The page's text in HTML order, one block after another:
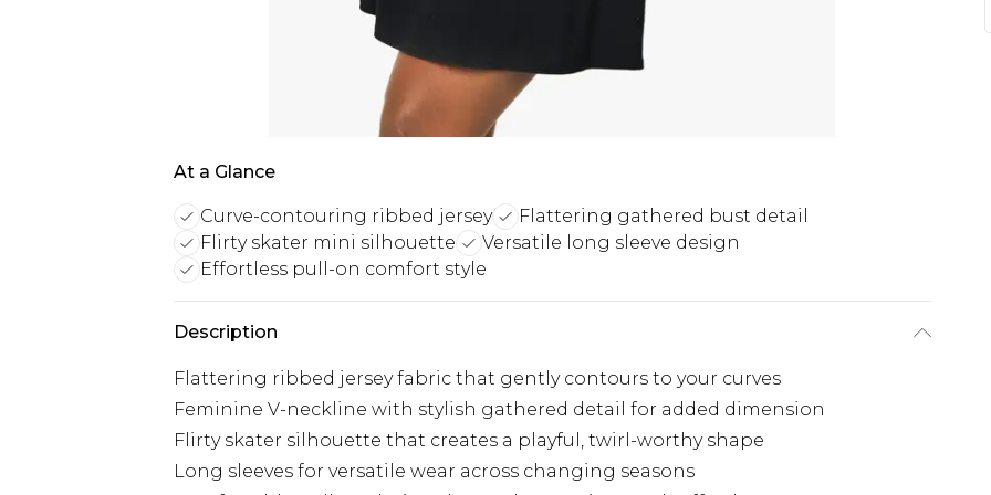
At a Glance
Curve-contouring ribbed jersey
Flattering gathered bust detail
Flirty skater mini silhouette
Versatile long sleeve design
Effortless pull-on comfort style
Description
Flattering ribbed jersey fabric that gently contours to your curves
Feminine V-neckline with stylish gathered detail for added dimension
Flirty skater silhouette that creates a playful, twirl-worthy shape
Long sleeves for versatile wear across changing seasons